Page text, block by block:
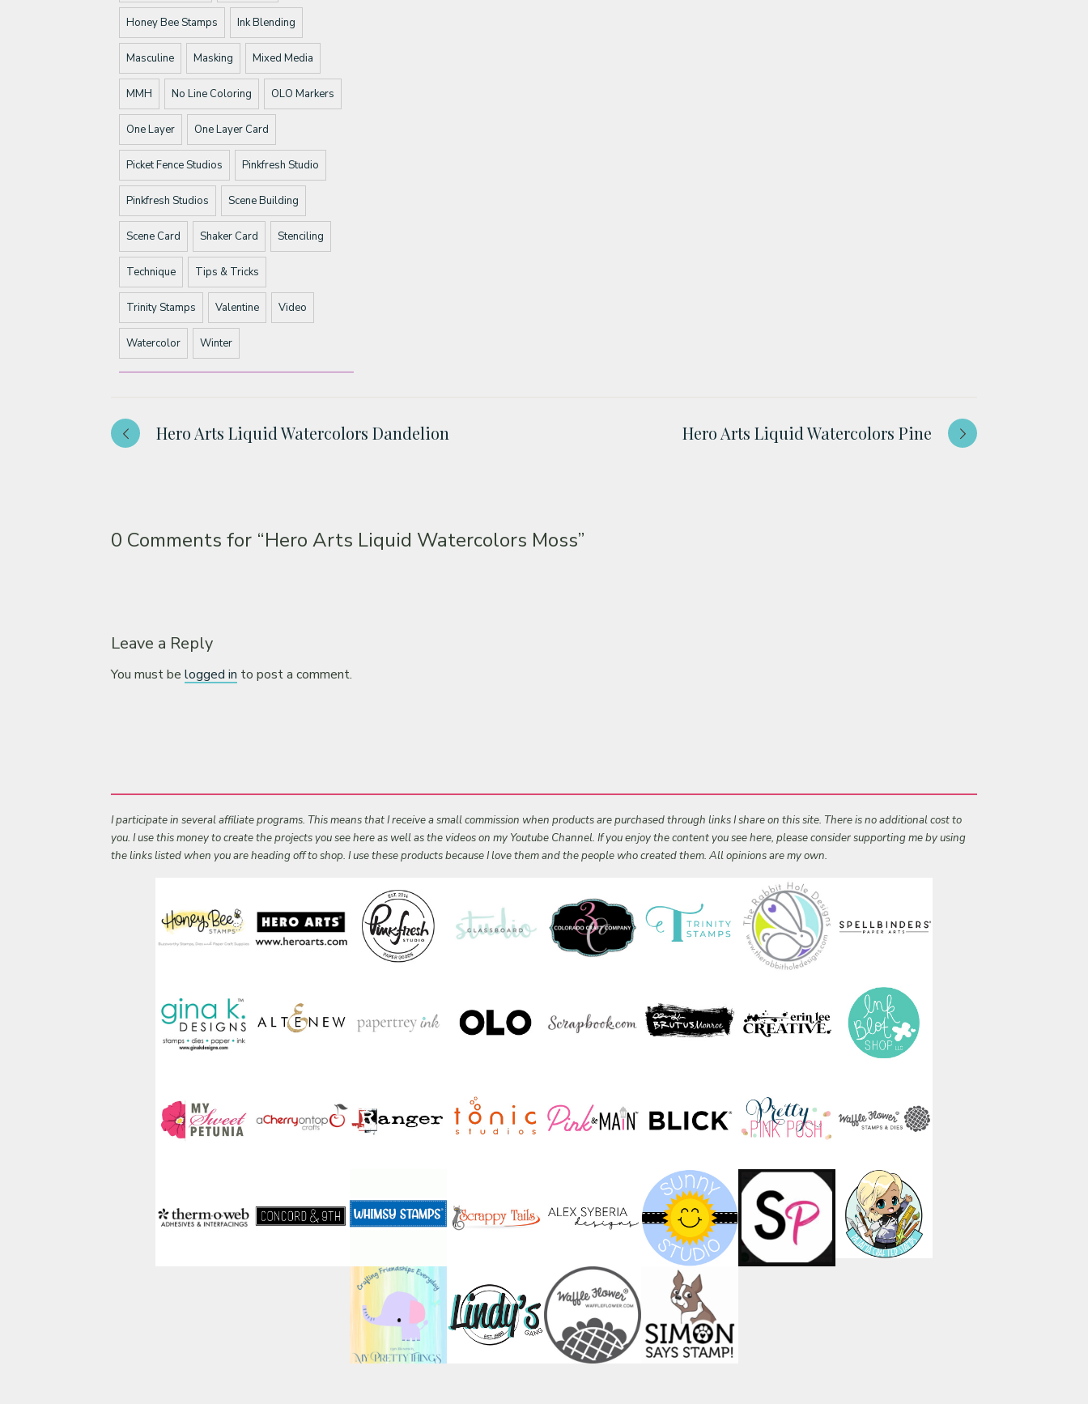
Honey Bee Stamps Ink Blending
Masculine Masking Mixed Media
MMH No Line Coloring OLO Markers
One Layer One Layer Card
Picket Fence Studios Pinkfresh Studio
Pinkfresh Studios Scene Building
Scene Card Shaker Card Stenciling
Technique Tips & Tricks
Trinity Stamps Valentine Video
Watercolor Winter
Hero Arts Liquid Watercolors Dandelion Hero Arts Liquid Watercolors Pine
0 Comments for “Hero Arts Liquid Watercolors Moss”
Leave a Reply
You must belogged in to post a comment.
I participate in several affiliate programs. This means that I receive a small commission when products are purchased through links I share on this site. There is no additional cost to
you. I use this money to create the projects you see here as well as the videos on my Youtube Channel. If you enjoy the content you see here, please consider supporting me by using
the links listed when you are heading off to shop. I use these products because I love them and the people who created them. All opinions are my own.